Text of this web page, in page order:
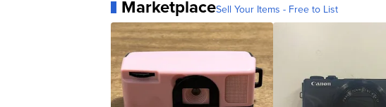
MarketplaceSell Your Items - Free to List